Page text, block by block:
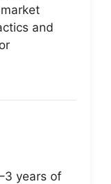
and
years of